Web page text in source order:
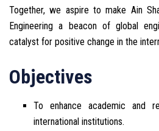
Together, we aspire to make Ain
Engineering a beacon of global
catalyst for positive change in the
Objectives
To enhance academic and
international institutions.